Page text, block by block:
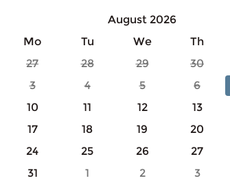
August 2026
Mo Tu We Th
27 28 29 30
3 4 5 6
10 11 12 13
17 18 19 20
24 25 26 27
31 1 2 3